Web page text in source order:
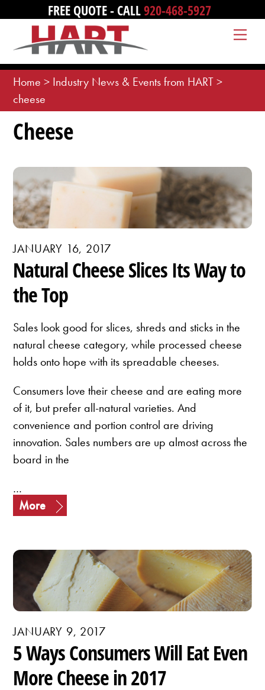
content
FREE QUOTE - CALL920-468-5927
Home > Industry News & Events from HART>
cheese
Cheese
JANUARY 16, 2017
Natural Cheese Slices Its Way to
the Top
Sales look good for slices, shreds and sticks in the
natural cheese category, while processed cheese
holds onto hope with its spreadable cheeses.
Consumers love their cheese and are eating more
of it, but prefer all-natural varieties. And
convenience and portion control are driving
innovation. Sales numbers are up almost across the
board in the
…
More
JANUARY 9, 2017
5 Ways Consumers Will Eat Even
More Cheese in 2017